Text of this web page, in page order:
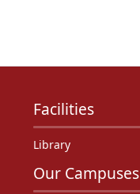
Facilities
Library
Our Campuses